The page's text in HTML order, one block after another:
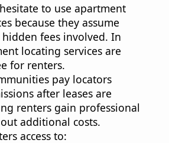
to use apartment
because they assume
fees involved. In
locating services are
for renters.
pay locators
after leases are
renters gain professional
additional costs.
access to: